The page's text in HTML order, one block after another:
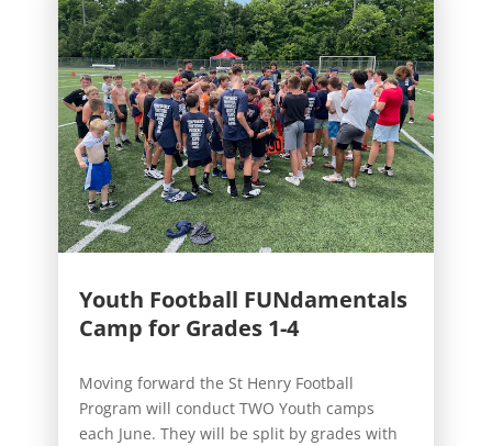
Youth Football FUNdamentals
Camp for Grades 1-4
Moving forward the St Henry Football
Program will conduct TWO Youth camps
each June. They will be split by grades with